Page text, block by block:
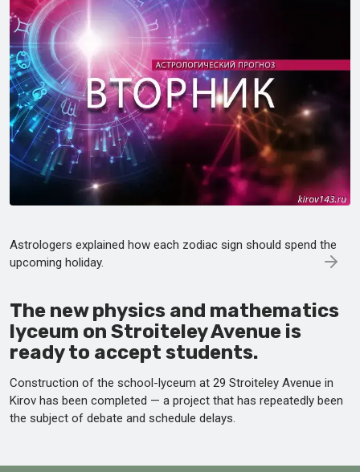
Astrologers explained how each zodiac sign should spend the
upcoming holiday.
The new physics and mathematics
lyceum on Stroiteley Avenue is
ready to accept students.
Construction of the school-lyceum at 29 Stroiteley Avenue in
Kirov has been completed — a project that has repeatedly been
the subject of debate and schedule delays.